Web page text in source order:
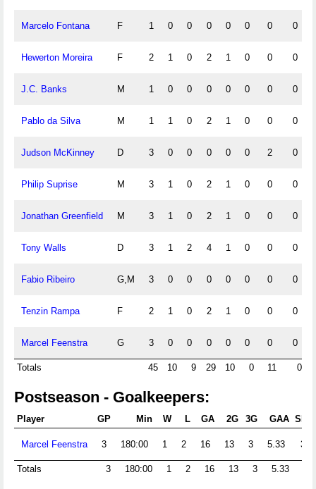
Marcelo Fontana F 1 0 0 0 0 0 0 0
Hewerton Moreira F 2 1 0 2 1 0 0 0
J.C. Banks M 1 0 0 0 0 0 0 0
Pablo da Silva M 1 1 0 2 1 0 0 0
Judson McKinney D 3 0 0 0 0 0 2 0
Philip Suprise M 3 1 0 2 1 0 0 0
Jonathan Greenfield M 3 1 0 2 1 0 0 0
Tony Walls D 3 1 2 4 1 0 0 0
Fabio Ribeiro G,M 3 0 0 0 0 0 0 0
Tenzin Rampa F 2 1 0 2 1 0 0 0
Marcel Feenstra G 3 0 0 0 0 0 0 0
Totals 45 10 9 29 10 0 11 0
Postseason - Goalkeepers:
Player GP Min W L GA 2G 3G GAA Shts
Marcel Feenstra 3 180:00 1 2 16 13 3 5.33 32
Totals 3 180:00 1 2 16 13 3 5.33